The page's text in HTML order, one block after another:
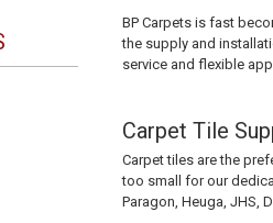
BP Carpets is fast
the supply and
service and flexible
Carpet Tile
Carpet tiles are the
too small for our
Paragon, Heuga, JHS,